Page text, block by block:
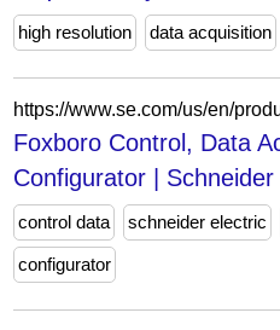
high resolution data acquisition
Foxboro Control, Data
Configurator |
control data schneider electric
configurator